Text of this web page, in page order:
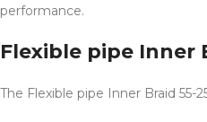
performance.
Flexible pipe Inner
The Flexible pipe Inner Braid 55-